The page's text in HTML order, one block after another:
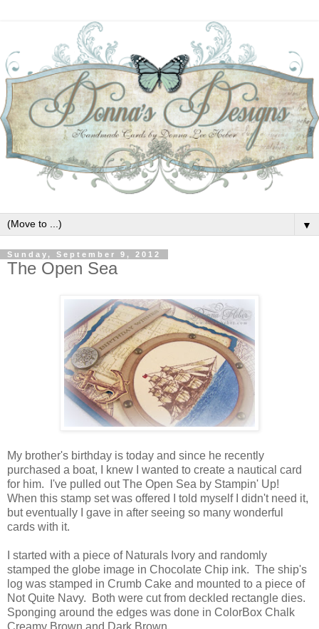
▼
Sunday, September 9, 2012
The Open Sea
My brother's birthday is today and since he recently
purchased a boat, I knew I wanted to create a nautical card
for him. I've pulled out The Open Sea by Stampin' Up!
When this stamp set was offered I told myself I didn't need it,
but eventually I gave in after seeing so many wonderful
cards with it.
I started with a piece of Naturals Ivory and randomly
stamped the globe image in Chocolate Chip ink. The ship's
log was stamped in Crumb Cake and mounted to a piece of
Not Quite Navy. Both were cut from deckled rectangle dies.
Sponging around the edges was done in ColorBox Chalk